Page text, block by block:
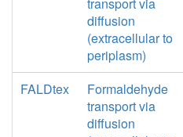
diffusion
(extracellular to
periplasm)
FALDtex
Formaldehyde
transport via
diffusion